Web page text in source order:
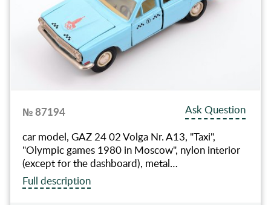
№ 87194
Ask Question
car model, GAZ 24 02 Volga Nr. A13, "Taxi",
"Olympic games 1980 in Moscow", nylon interior
(except for the dashboard), metal…
Full description